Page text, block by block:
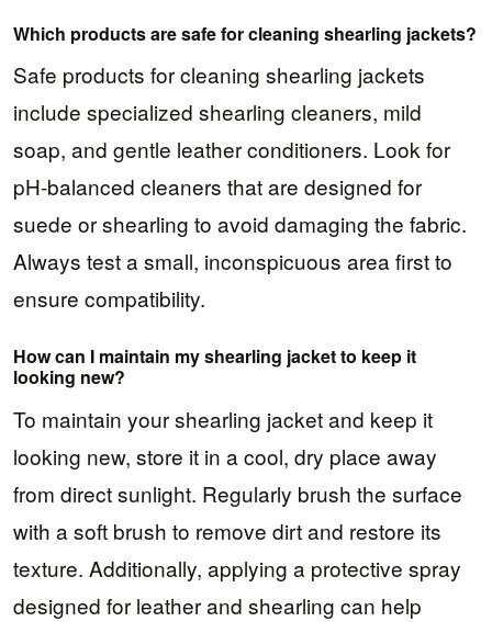
Which products are safe for cleaning shearling jackets?
Safe products for cleaning shearling jackets
include specialized shearling cleaners, mild
soap, and gentle leather conditioners. Look for
pH-balanced cleaners that are designed for
suede or shearling to avoid damaging the fabric.
Always test a small, inconspicuous area first to
ensure compatibility.
How can I maintain my shearling jacket to keep it
looking new?
To maintain your shearling jacket and keep it
looking new, store it in a cool, dry place away
from direct sunlight. Regularly brush the surface
with a soft brush to remove dirt and restore its
texture. Additionally, applying a protective spray
designed for leather and shearling can help